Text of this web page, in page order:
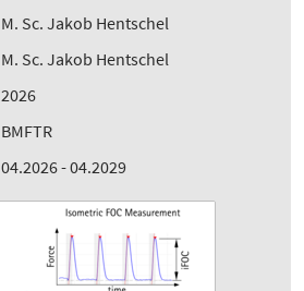
M. Sc. Jakob Hentschel
M. Sc. Jakob Hentschel
2026
BMFTR
04.2026 - 04.2029